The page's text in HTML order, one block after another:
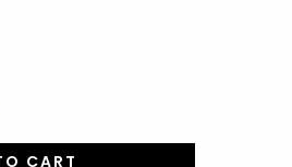
CART